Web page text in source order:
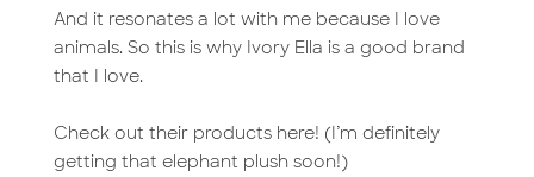
And it resonates a lot with me because I love
animals. So this is why Ivory Ella is a good brand
that I love.
Check out their products here! (I’m definitely
getting that elephant plush soon!)